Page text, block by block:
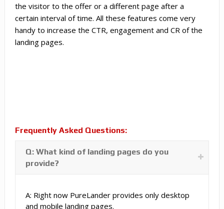
the visitor to the offer or a different page after a
certain interval of time. All these features come very
handy to increase the CTR, engagement and CR of the
landing pages.
Frequently Asked Questions:
Q: What kind of landing pages do you
provide?
A: Right now PureLander provides only desktop
and mobile landing pages.